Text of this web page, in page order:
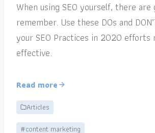
When using SEO yourself, there
remember. Use these DOs and
your SEO Practices in 2020 efforts
effective.
Read more
Articles
#content marketing